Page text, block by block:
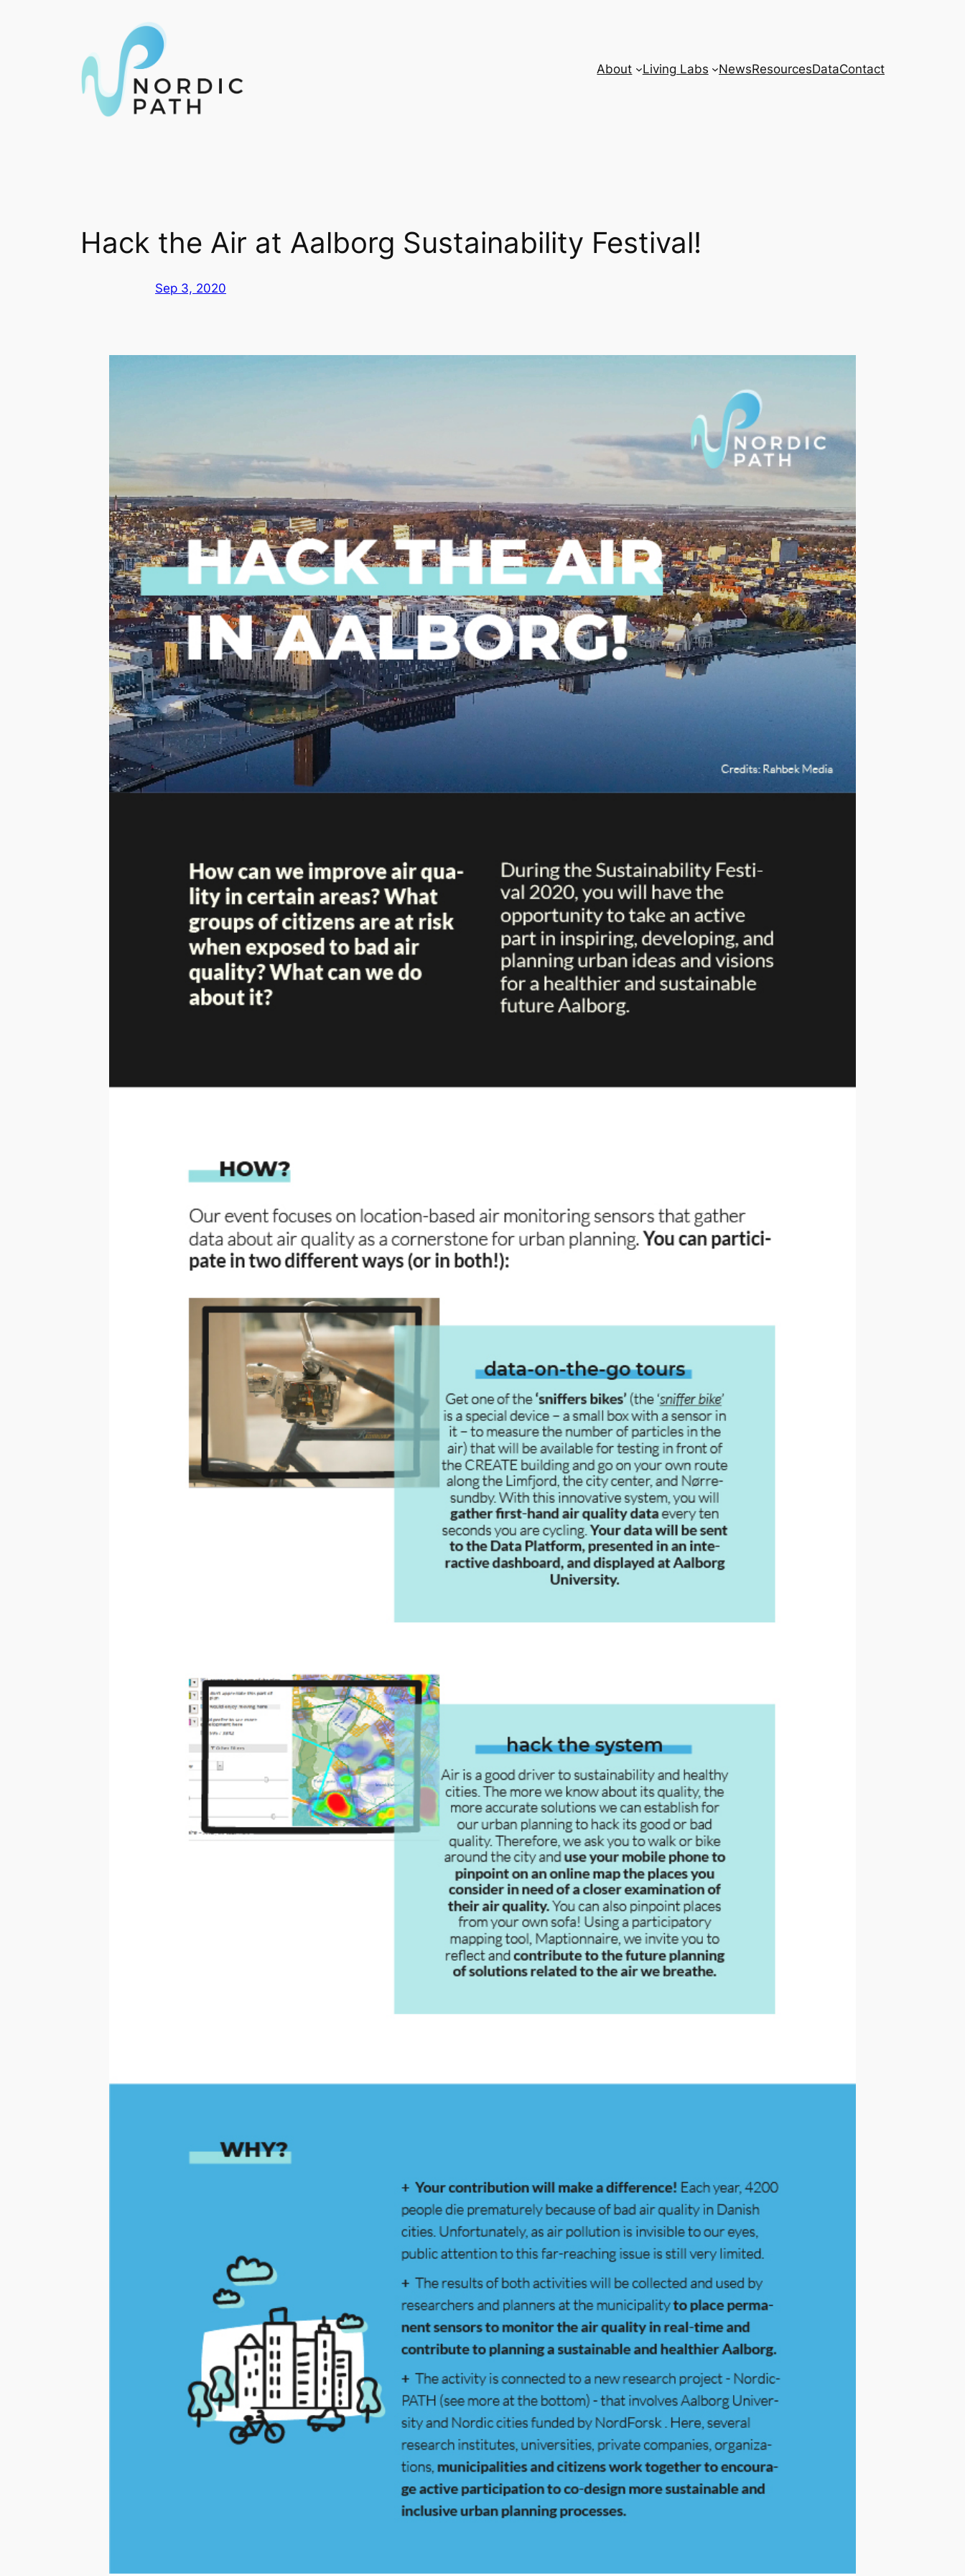
About
Living Labs NewsResourcesDataContact
Hack the Air at Aalborg Sustainability Festival!
Sep 3, 2020